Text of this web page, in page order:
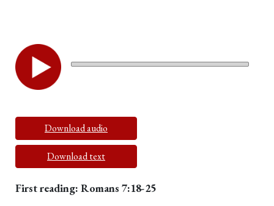
Download audio
Download text
First reading: Romans 7:18-25